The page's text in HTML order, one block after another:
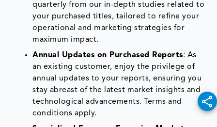
quarterly from our in-depth studies related to
your purchased titles, tailored to refine your
operational and marketing strategies for
maximum impact.
Annual Updates on Purchased Reports: As
an existing customer, enjoy the privilege of
annual updates to your reports, ensuring you
stay abreast of the latest market insights and
technological advancements. Terms and
conditions apply.